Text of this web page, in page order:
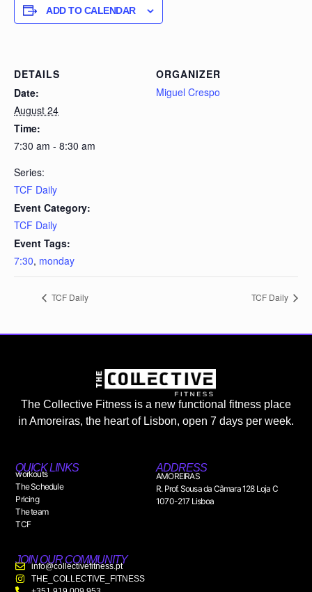
ADD TO CALENDAR
DETAILS
Date:
August 24
Time:
7:30 am - 8:30 am
Series:
TCF Daily
Event Category:
TCF Daily
Event Tags:
7:30, monday
ORGANIZER
Miguel Crespo
TCF Daily TCF Daily
The Collective Fitness is a new functional fitness place
in Amoreiras, the heart of Lisbon, open 7 days per week.
QUICK LINKS
workouts
The Schedule
Pricing
The team
TCF
ADDRESS
AMOREIRAS
R. Prof. Sousa da Câmara 128 Loja C
1070-217 Lisboa
JOIN OUR COMMUNITY
info@collectivefitness.pt
THE_COLLECTIVE_FITNESS